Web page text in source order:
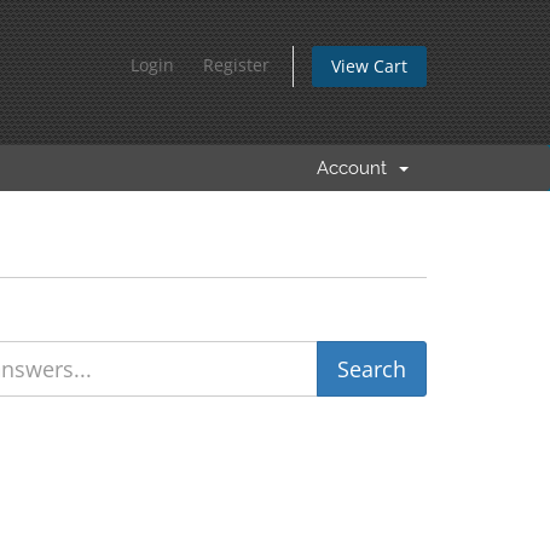
Login Register View Cart
Account